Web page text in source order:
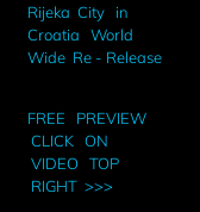
Rijeka City in
Croatia World
Wide Re - Release
FREE PREVIEW
CLICK ON
VIDEO TOP
RIGHT >>>